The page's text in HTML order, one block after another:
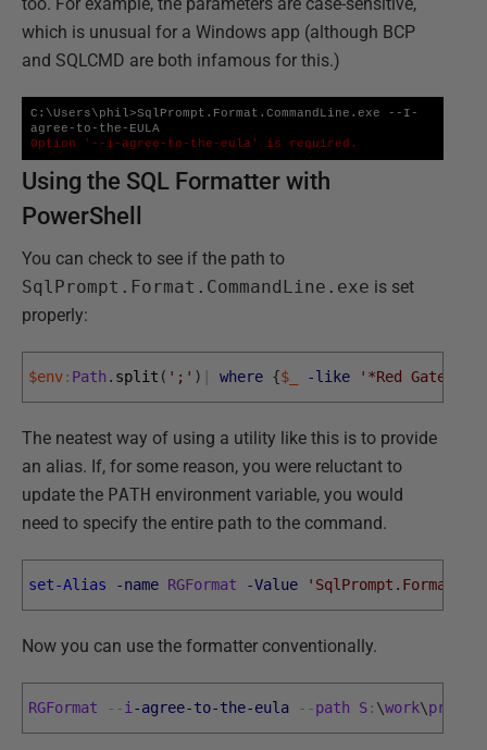
which is unusual for a Windows app (although BCP
and SQLCMD are both infamous for this.)
C:\Users\phil>SqlPrompt.Format.CommandLine.exe --I-
Option '--i-agree-to-the-eula' is required.
Using the SQL Formatter with
PowerShell
You can check to see if the path to
SqlPrompt.Format.CommandLine.exe is set
properly:
$env: Path . split ( ';' ) where {$_ -like '*Red Gate*'
The neatest way of using a utility like this is to provide
an alias. If, for some reason, you were reluctant to
update the PATH environment variable, you would
need to specify the entire path to the command.
set-Alias -name RGFormat -Value
Now you can use the formatter conventionally.
RGFormat --i-agree-to-the-eula --path S: \work\